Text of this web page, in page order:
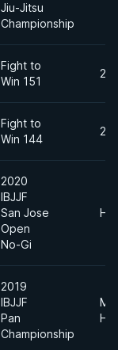
Jiu-Jitsu
Championship
Fight to
Win 151
Fight to
Win 144
2020
IBJJF
San Jose
Open
No-Gi
2019
IBJJF
Pan
Championship